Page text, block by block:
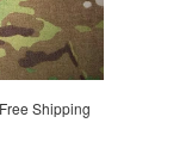
Shipping